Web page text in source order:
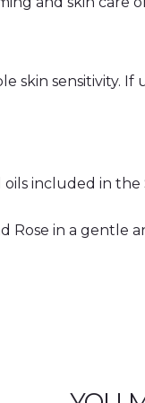
skin sensitivity.
oils included in
Rose in a